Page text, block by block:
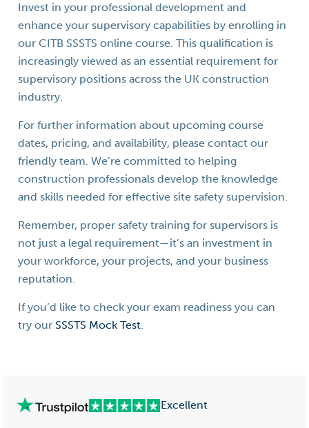
Invest in your professional development and
enhance your supervisory capabilities by enrolling in
our CITB SSSTS online course. This qualification is
increasingly viewed as an essential requirement for
supervisory positions across the UK construction
industry.
For further information about upcoming course
dates, pricing, and availability, please contact our
friendly team. We’re committed to helping
construction professionals develop the knowledge
and skills needed for effective site safety supervision.
Remember, proper safety training for supervisors is
not just a legal requirement—it’s an investment in
your workforce, your projects, and your business
reputation.
If you’d like to check your exam readiness you can
try our SSSTS Mock Test.
Excellent